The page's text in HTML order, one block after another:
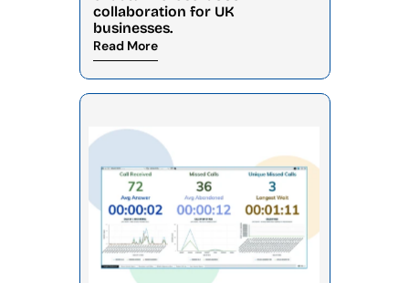
collaboration for UK
businesses.
Read More